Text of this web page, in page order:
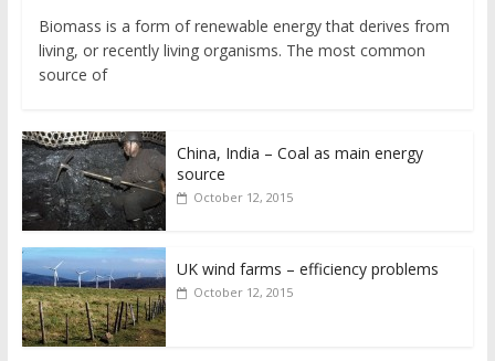
Biomass is a form of renewable energy that derives from
living, or recently living organisms. The most common
source of
China, India – Coal as main energy
source
October 12, 2015
UK wind farms – efficiency problems
October 12, 2015